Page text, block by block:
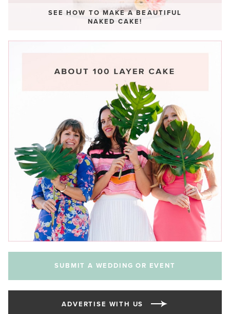
SEE HOW TO MAKE A BEAUTIFUL
NAKED CAKE!
SUBMIT A WEDDING OR EVENT
ADVERTISE WITH US